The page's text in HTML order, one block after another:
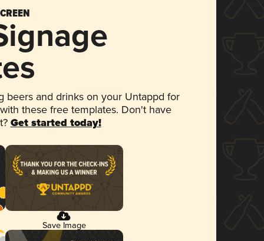
beers and drinks on your Untappd for
these free templates. Don't have
Get started today!
Save Image